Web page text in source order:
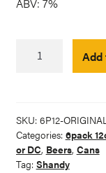
ABV: 7%
Turbo
Ale
6-
pack
quantity
SKU: 6P12-
Categories: 6pack
or DC, Beers, Cans
Tag: Shandy